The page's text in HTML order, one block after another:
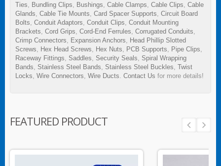
Ties
Bundling Clips Bushings Cable Clamps Cable Clips Cable
Glands Cable Tie Mounts Card Spacer Supports Circuit Board
Bolts Conduit Adaptors Conduit Clips Conduit Mounting
Brackets Cord Grips Cord-End Ferrules Corrugated Conduits
Crimp Connectors
Expansion Anchors
Head Phillip Slotted
Screws
Hex Head Screws Hex Nuts PCB Supports Pipe Clips
Raceway Fittings
Saddles Security Seals
Spiral Wrapping
Bands
Stainless Steel Bands Stainless Steel Buckles Twist
Locks Wire Connectors Wire Ducts Contact Us for more details!
FEATURED PRODUCT